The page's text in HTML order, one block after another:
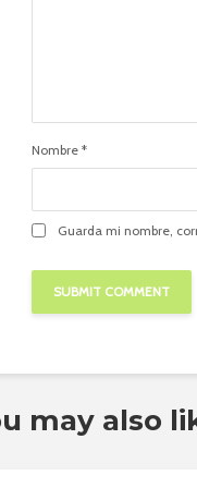
Nombre *
Guarda mi nombre,
may also